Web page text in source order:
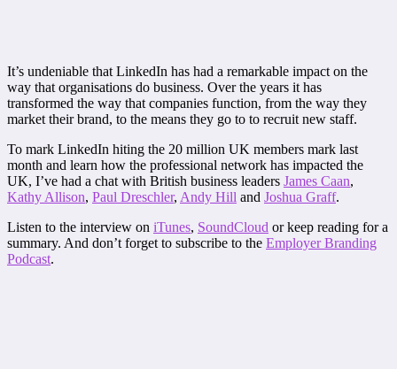
It’s undeniable that LinkedIn has had a remarkable impact on the
way that organisations do business. Over the years it has
transformed the way that companies function, from the way they
market their brand, to the means they go to to recruit new staff.
To mark LinkedIn hiting the 20 million UK members mark last
month and learn how the professional network has impacted the
UK, I’ve had a chat with British business leaders James Caan,
Kathy Allison, Paul Dreschler, Andy Hill and Joshua Graff.
Listen to the interview on iTunes, SoundCloud or keep reading for a
summary. And don’t forget to subscribe to the Employer Branding
Podcast.